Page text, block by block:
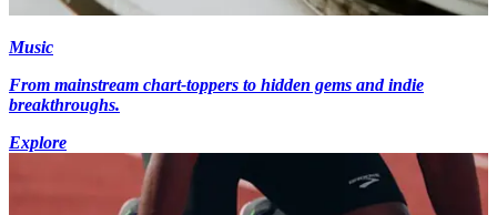
Music
From mainstream chart-toppers to hidden gems and indie
breakthroughs.
Explore